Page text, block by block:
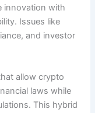
innovation with
Issues like
and investor
allow crypto
laws while
This hybrid